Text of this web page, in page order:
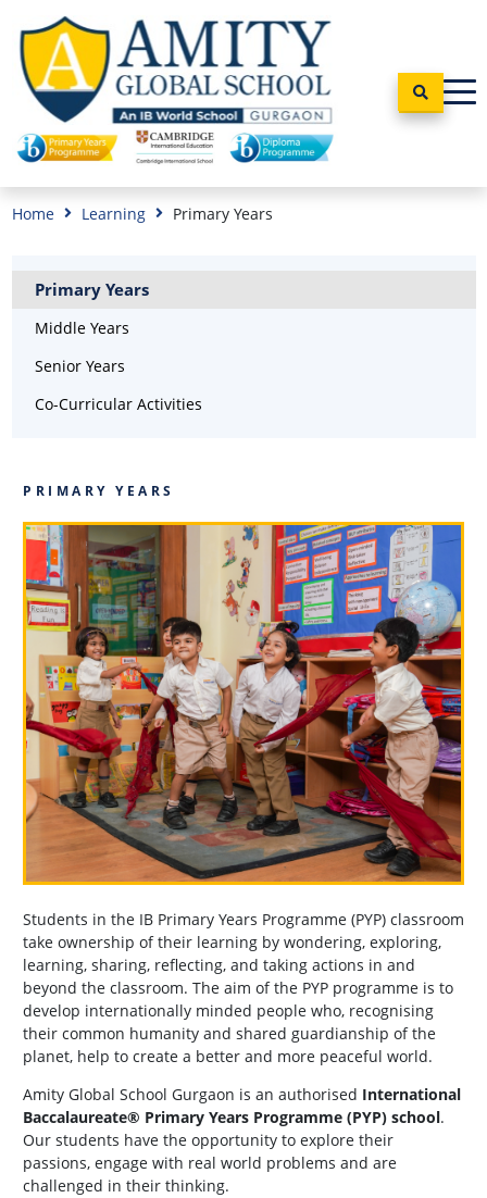
Home Learning Primary Years
Primary Years
Middle Years
Senior Years
Co-Curricular Activities
PRIMARY YEARS
Students in the IB Primary Years Programme (PYP) classroom
take ownership of their learning by wondering, exploring,
learning, sharing, reflecting, and taking actions in and
beyond the classroom. The aim of the PYP programme is to
develop internationally minded people who, recognising
their common humanity and shared guardianship of the
planet, help to create a better and more peaceful world.
Amity Global School Gurgaon is an authorised International
Baccalaureate® Primary Years Programme (PYP) school.
Our students have the opportunity to explore their
passions, engage with real world problems and are
challenged in their thinking.